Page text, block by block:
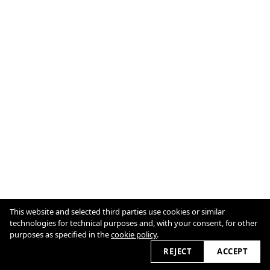
Cookie Policy
This website and selected third parties use cookies or similar
technologies for technical purposes and, with your consent, for other
purposes as specified in thecookie policy.
REJECT
ACCEPT